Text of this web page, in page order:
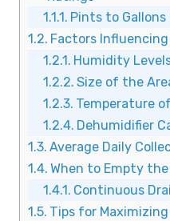
Pints to Gallons
Factors
Humidity
Size of the
Temperature
Dehumidifier
Average Daily
When to Empty
Continuous
Tips for